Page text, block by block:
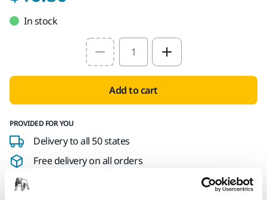
In stock
Select quantity value
Add to cart
PROVIDED FOR YOU
Delivery to all 50 states
Free delivery on all orders